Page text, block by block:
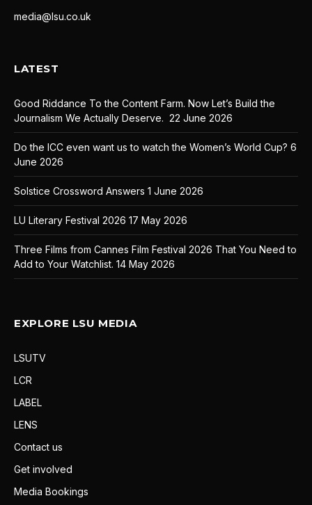
media@lsu.co.uk
LATEST
Good Riddance To the Content Farm. Now Let’s Build the
Journalism We Actually Deserve. 22 June 2026
Do the ICC even want us to watch the Women’s World Cup? 6
June 2026
Solstice Crossword Answers 1 June 2026
LU Literary Festival 2026 17 May 2026
Three Films from Cannes Film Festival 2026 That You Need to
Add to Your Watchlist. 14 May 2026
EXPLORE LSU MEDIA
LSUTV
LCR
LABEL
LENS
Contact us
Get involved
Media Bookings